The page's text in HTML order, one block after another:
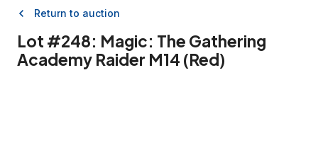
Return to auction
Lot #248: Magic: The Gathering
Academy Raider M14 (Red)